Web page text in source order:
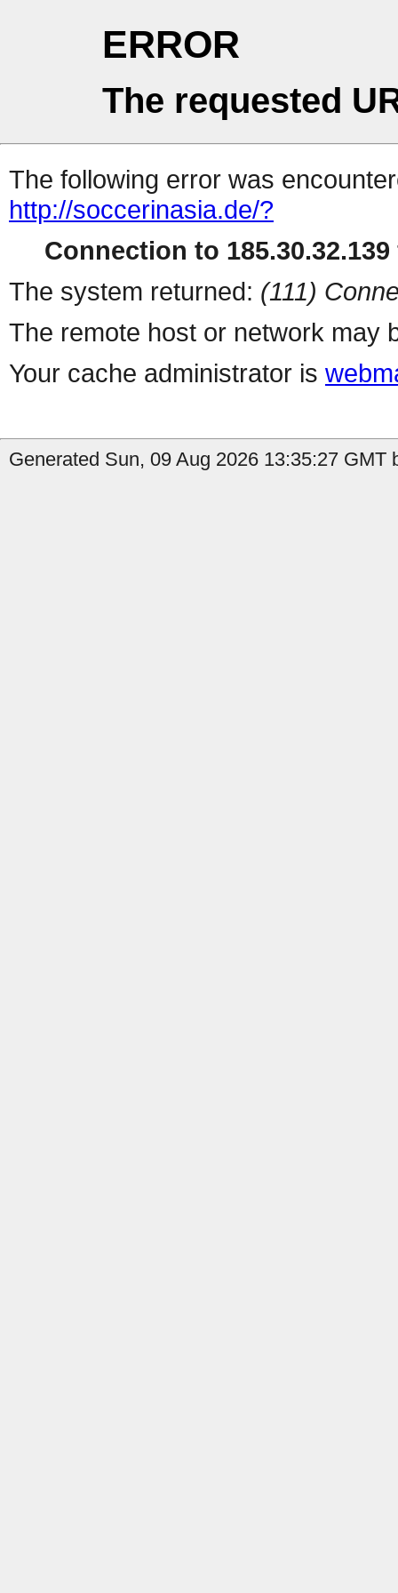
ERROR
The requested
The following error was
http://soccerinasia.de/?
Connection to
The system returned: (111)
The remote host or network may
Your cache administrator is
Generated Sun, 09 Aug 2026 13:35:27